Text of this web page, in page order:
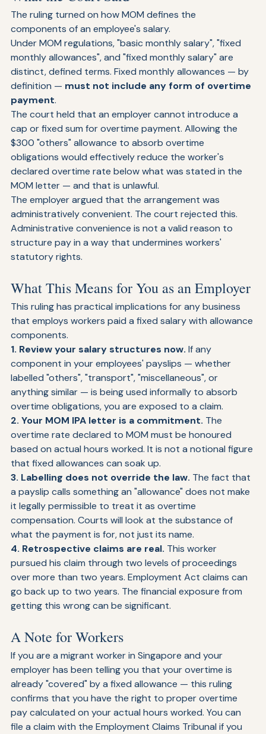
What the Court Said
The ruling turned on how MOM defines the
components of an employee's salary.
Under MOM regulations, "basic monthly salary", "fixed
monthly allowances", and "fixed monthly salary" are
distinct, defined terms. Fixed monthly allowances — by
definition —
payment
The court held that an employer cannot introduce a
cap or fixed sum for overtime payment. Allowing the
$300 "others" allowance to absorb overtime
obligations would effectively reduce the worker's
declared overtime rate below what was stated in the
MOM letter — and that is unlawful.
The employer argued that the arrangement was
administratively convenient. The court rejected this.
Administrative convenience is not a valid reason to
structure pay in a way that undermines workers'
What This Means for You as an Employer
This ruling has practical implications for any business
that employs workers paid a fixed salary with allowance
components.
1. Review your salary structures now. If any
component in your employees' payslips — whether
labelled "others", "transport", "miscellaneous", or
anything similar — is being used informally to absorb
overtime obligations, you are exposed to a claim.
2. Your MOM IPA letter is a commitment. The
overtime rate declared to MOM must be honoured
based on actual hours worked. It is not a notional figure
that fixed allowances can soak up.
3. Labelling does not override the law. The fact that
a payslip calls something an "allowance" does not make
it legally permissible to treat it as overtime
compensation. Courts will look at the substance of
what the payment is for, not just its name.
4. Retrospective claims are real. This worker
pursued his claim through two levels of proceedings
over more than two years. Employment Act claims can
go back up to two years. The financial exposure from
A Note for Workers
If you are a migrant worker in Singapore and your
employer has been telling you that your overtime is
already "covered" by a fixed allowance — this ruling
confirms that you have the right to proper overtime
pay calculated on your actual hours worked. You can